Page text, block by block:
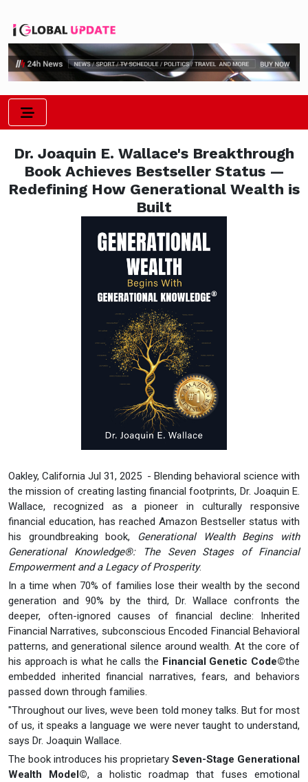
Dr. Joaquin E. Wallace's Breakthrough
Book Achieves Bestseller Status —
Redefining How Generational Wealth is
Built
Oakley, California Jul 31, 2025 - Blending behavioral science with
the mission of creating lasting financial footprints, Dr. Joaquin E.
Wallace, recognized as a pioneer in culturally responsive
financial education, has reached Amazon Bestseller status with
his groundbreaking book,
Generational Wealth Begins with
Generational Knowledge®: The Seven Stages of Financial
Empowerment and a Legacy of Prosperity.
In a time when 70% of families lose their wealth by the second
generation and 90% by the third, Dr. Wallace confronts the
deeper, often-ignored causes of financial decline: Inherited
Financial Narratives, subconscious Encoded Financial Behavioral
patterns, and generational silence around wealth. At the core of
his approach is what he calls the Financial Genetic Code©the
embedded inherited financial narratives, fears, and behaviors
passed down through families.
"Throughout our lives, weve been told money talks. But for most
of us, it speaks a language we were never taught to understand,
says Dr. Joaquin Wallace.
The book introduces his proprietary Seven-Stage Generational
Wealth Model©, a holistic roadmap that fuses emotional